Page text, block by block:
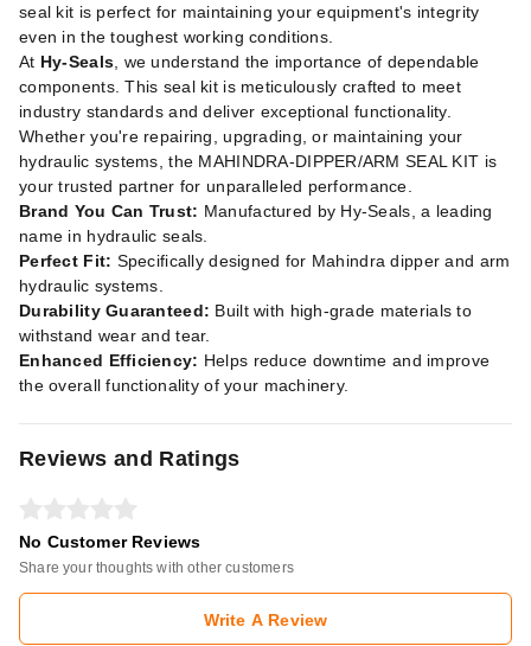
seal kit is perfect for maintaining your equipment's integrity
even in the toughest working conditions.
At Hy-Seals , we understand the importance of dependable
components. This seal kit is meticulously crafted to meet
industry standards and deliver exceptional functionality.
Whether you're repairing, upgrading, or maintaining your
hydraulic systems, the MAHINDRA-DIPPER/ARM SEAL KIT is
your trusted partner for unparalleled performance.
Brand You Can Trust: Manufactured by Hy-Seals, a leading
name in hydraulic seals.
Perfect Fit: Specifically designed for Mahindra dipper and arm
hydraulic systems.
Durability Guaranteed: Built with high-grade materials to
withstand wear and tear.
Enhanced Efficiency: Helps reduce downtime and improve
the overall functionality of your machinery.
Reviews and Ratings
No Customer Reviews
Share your thoughts with other customers
Write A Review